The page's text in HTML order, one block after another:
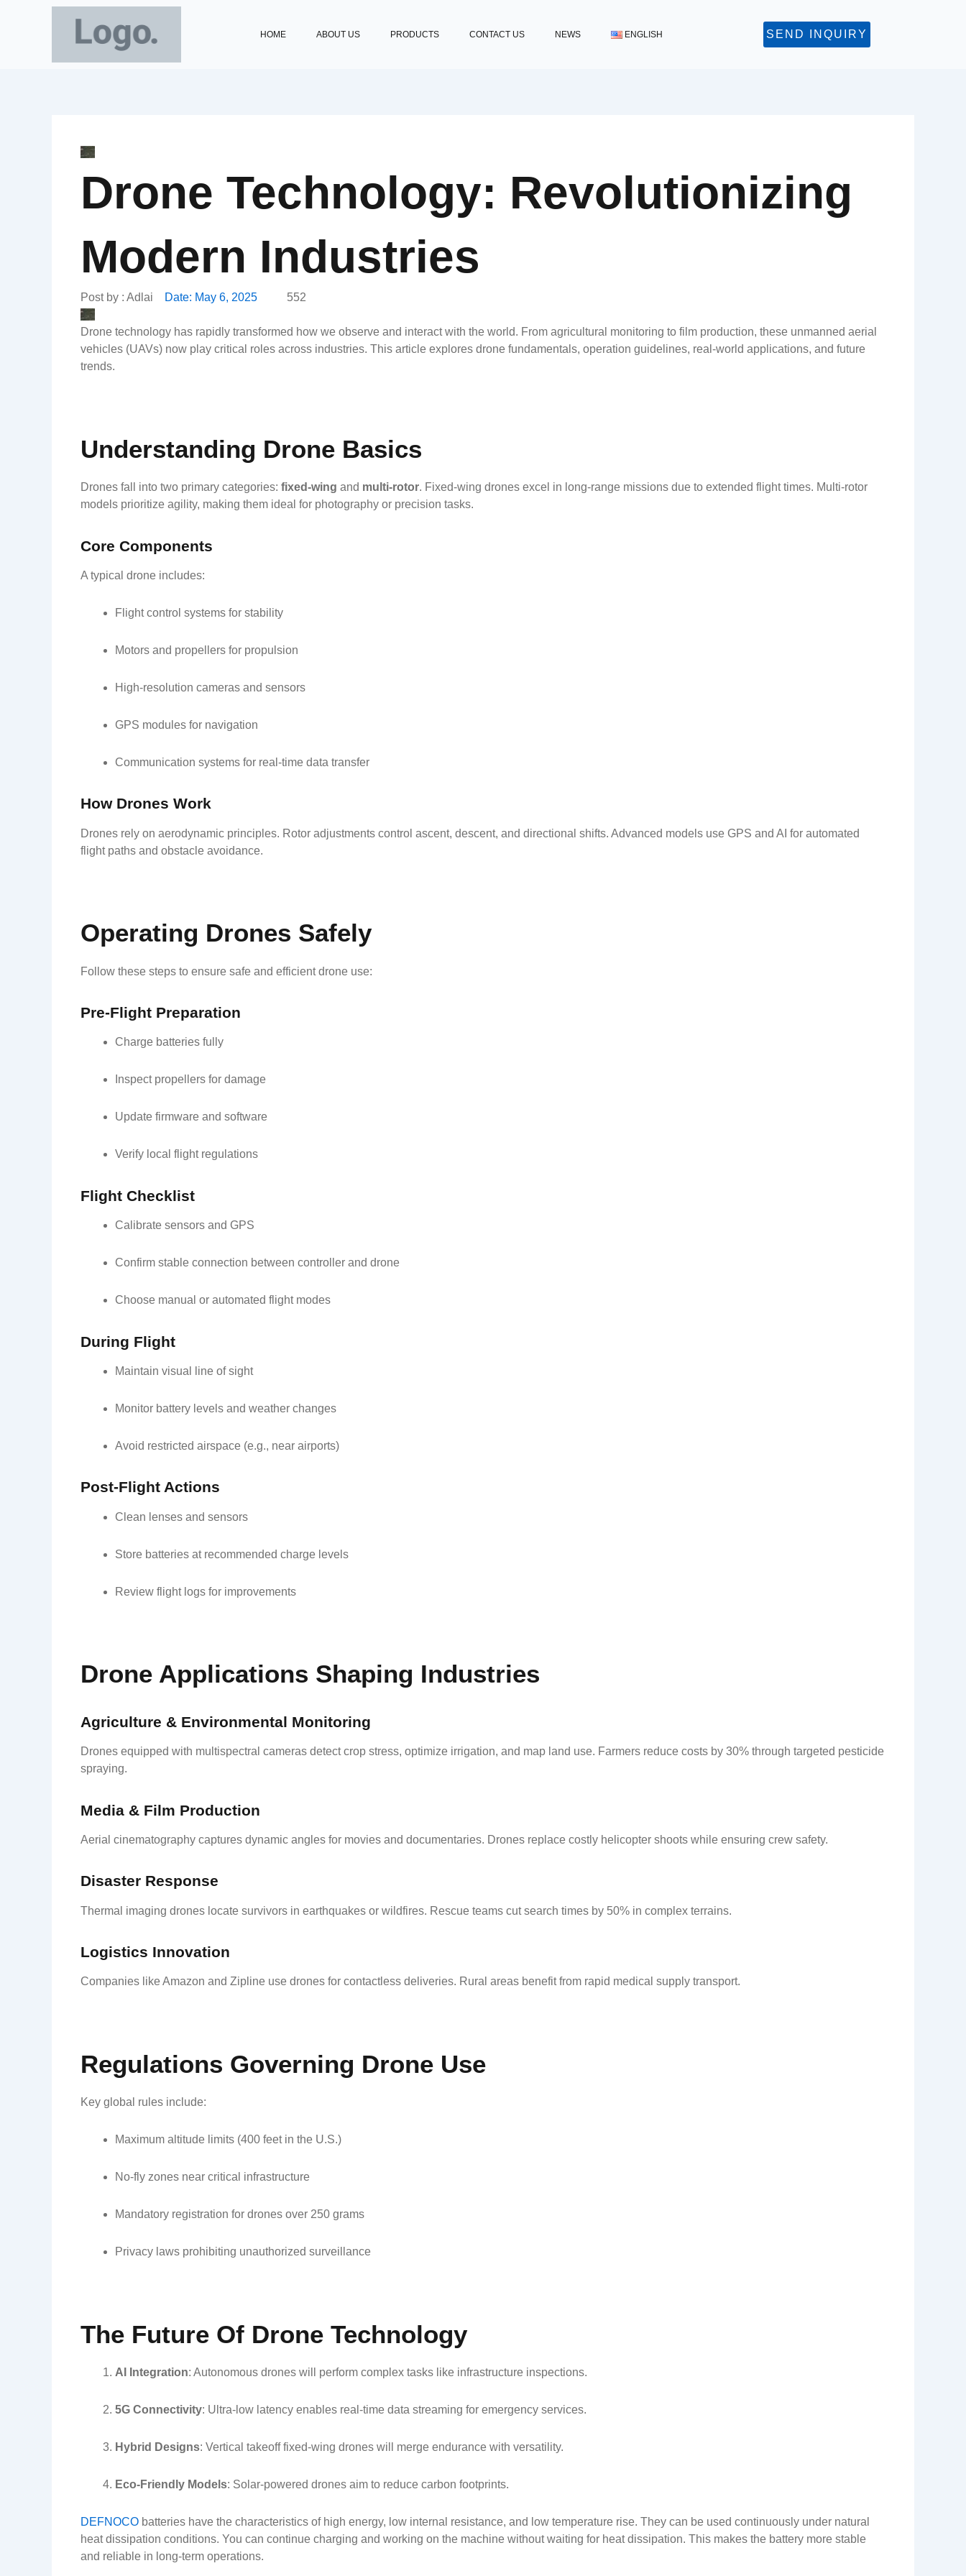
HOME ABOUT US PRODUCTS CONTACT US NEWS ENGLISH SEND INQUIRY
Drone Technology: Revolutionizing
Modern Industries
Post by : Adlai Date: May 6, 2025 552
Drone technology has rapidly transformed how we observe and interact with the world. From agricultural monitoring to film production, these unmanned aerial
vehicles (UAVs) now play critical roles across industries. This article explores drone fundamentals, operation guidelines, real-world applications, and future
trends.
Understanding Drone Basics
Drones fall into two primary categories: fixed-wing and multi-rotor. Fixed-wing drones excel in long-range missions due to extended flight times. Multi-rotor
models prioritize agility, making them ideal for photography or precision tasks.
Core Components
A typical drone includes:
Flight control systems for stability
Motors and propellers for propulsion
High-resolution cameras and sensors
GPS modules for navigation
Communication systems for real-time data transfer
How Drones Work
Drones rely on aerodynamic principles. Rotor adjustments control ascent, descent, and directional shifts. Advanced models use GPS and AI for automated
flight paths and obstacle avoidance.
Operating Drones Safely
Follow these steps to ensure safe and efficient drone use:
Pre-Flight Preparation
Charge batteries fully
Inspect propellers for damage
Update firmware and software
Verify local flight regulations
Flight Checklist
Calibrate sensors and GPS
Confirm stable connection between controller and drone
Choose manual or automated flight modes
During Flight
Maintain visual line of sight
Monitor battery levels and weather changes
Avoid restricted airspace (e.g., near airports)
Post-Flight Actions
Clean lenses and sensors
Store batteries at recommended charge levels
Review flight logs for improvements
Drone Applications Shaping Industries
Agriculture & Environmental Monitoring
Drones equipped with multispectral cameras detect crop stress, optimize irrigation, and map land use. Farmers reduce costs by 30% through targeted pesticide
spraying.
Media & Film Production
Aerial cinematography captures dynamic angles for movies and documentaries. Drones replace costly helicopter shoots while ensuring crew safety.
Disaster Response
Thermal imaging drones locate survivors in earthquakes or wildfires. Rescue teams cut search times by 50% in complex terrains.
Logistics Innovation
Companies like Amazon and Zipline use drones for contactless deliveries. Rural areas benefit from rapid medical supply transport.
Regulations Governing Drone Use
Key global rules include:
Maximum altitude limits (400 feet in the U.S.)
No-fly zones near critical infrastructure
Mandatory registration for drones over 250 grams
Privacy laws prohibiting unauthorized surveillance
The Future Of Drone Technology
AI Integration: Autonomous drones will perform complex tasks like infrastructure inspections.
5G Connectivity: Ultra-low latency enables real-time data streaming for emergency services.
Hybrid Designs: Vertical takeoff fixed-wing drones will merge endurance with versatility.
Eco-Friendly Models: Solar-powered drones aim to reduce carbon footprints.
DEFNOCO batteries have the characteristics of high energy, low internal resistance, and low temperature rise. They can be used continuously under natural
heat dissipation conditions. You can continue charging and working on the machine without waiting for heat dissipation. This makes the battery more stable
and reliable in long-term operations.